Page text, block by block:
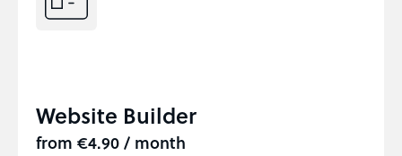
Website Builder
from €4.90 / month